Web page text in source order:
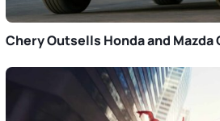
Chery Outsells Honda and